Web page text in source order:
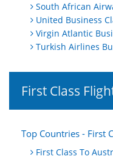
South African
United Business
Virgin Atlantic
Turkish Airlines
First Class
Top Countries - First
First Class To